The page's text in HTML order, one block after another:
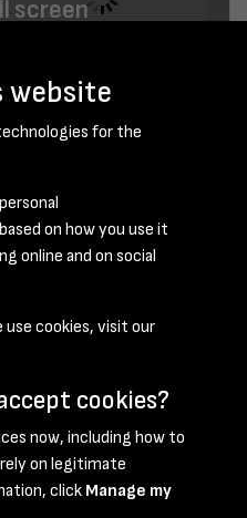
screen
1
Policy Cookie Policy
website
for the
on how you use it
online and on social
use cookies, visit our
cookies?
now, including how to
on legitimate
click Manage my